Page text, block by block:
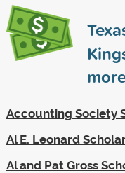
Accounting Society
Al E. Leonard
Al and Pat Gross